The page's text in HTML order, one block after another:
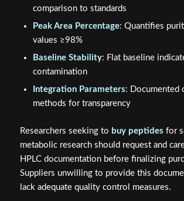
comparison to standards
Peak Area Percentage: Quantifies
values ≥98%
Baseline Stability: Flat baseline
contamination
Integration Parameters: Documented
methods for transparency
Researchers seeking to buy peptides for
metabolic research should request and
HPLC documentation before finalizing
Suppliers unwilling to provide this
lack adequate quality control measures.